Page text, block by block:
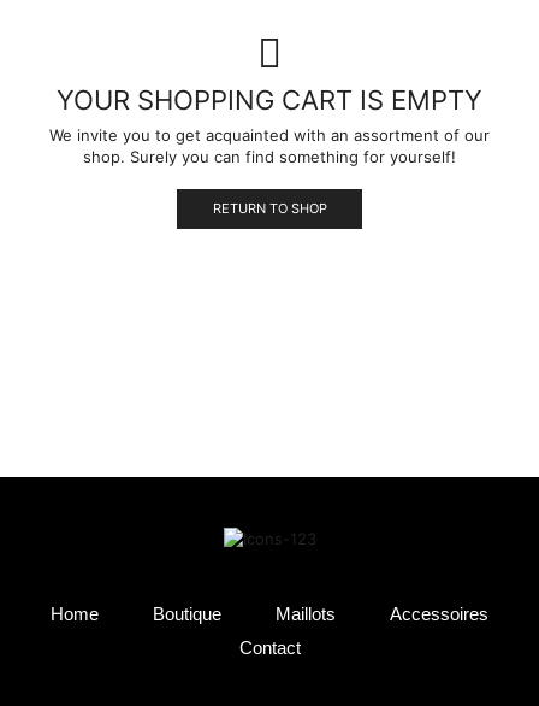
YOUR SHOPPING CART IS EMPTY
We invite you to get acquainted with an assortment of our
shop. Surely you can find something for yourself!
RETURN TO SHOP
Home Boutique Maillots
Accessoires
Contact